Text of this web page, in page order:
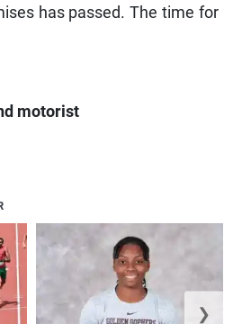
has passed. The time for
motorist
❯